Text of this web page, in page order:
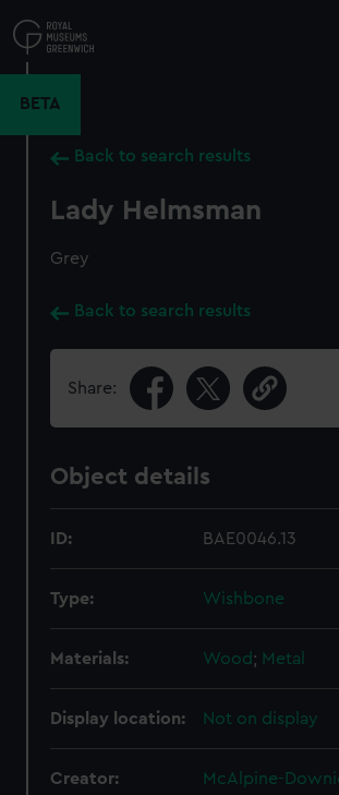
to
main
BETA
Back to search results
Lady Helmsman
Grey
Back to search results
Share:
Object details
ID: BAE0046.13
Type: Wishbone
Materials: Wood; Metal
Display location: Not on display
Creator: McAlpine-